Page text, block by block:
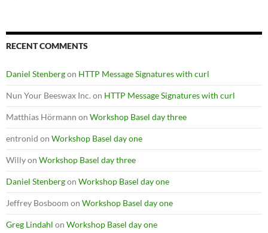
RECENT COMMENTS
Daniel Stenbergon HTTP Message Signatures with curl
Nun Your Beeswax Inc. on HTTP Message Signatures with curl
Matthias Hörmann on Workshop Basel day three
entronid on Workshop Basel day one
Willyon Workshop Basel day three
Daniel Stenbergon Workshop Basel day one
Jeffrey Bosboom on Workshop Basel day one
Greg Lindahl on Workshop Basel day one